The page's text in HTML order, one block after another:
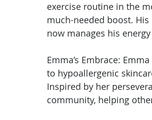
exercise routine in the
much-needed boost.
now manages his
Emma’s Embrace:
to hypoallergenic
Inspired by her
community, helping